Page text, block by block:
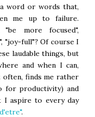
word or words that,
me up to failure.
more focused",
"joy-full"? Of course I
laudable things, but
and when I can,
finds me rather
for productivity) and
I aspire to every day
.